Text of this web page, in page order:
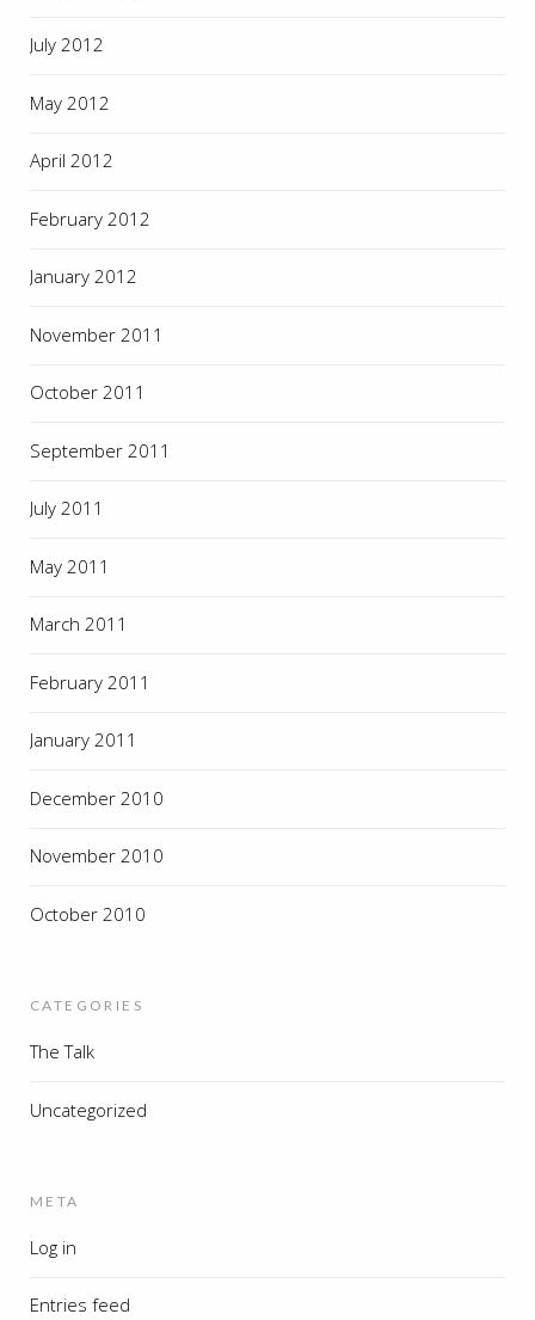
July 2012
May 2012
April 2012
February 2012
January 2012
November 2011
October 2011
September 2011
July 2011
May 2011
March 2011
February 2011
January 2011
December 2010
November 2010
October 2010
CATEGORIES
The Talk
Uncategorized
META
Log in
Entries feed